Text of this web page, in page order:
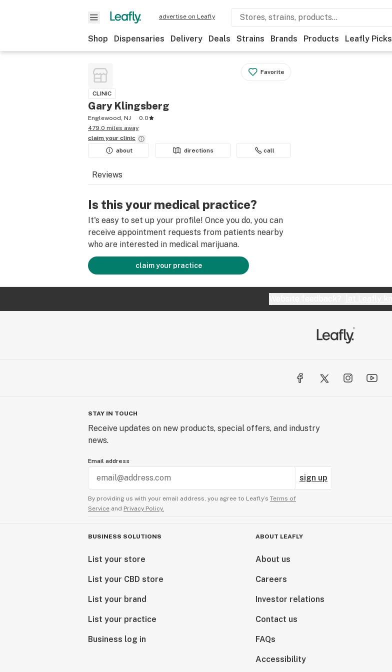
advertise on Leafly
Shop Dispensaries Delivery Deals Strains Brands Products Leafly Picks
Favorite
CLINIC
Gary Klingsberg
Englewood, NJ
0.0
479.0 miles away
claim your clinic
about
directions call
Reviews
Is this your medical practice?
It's easy to set up your profile! Once you do, you can
receive appointment requests from patients nearby
who are interested in medical marijuana.
claim your practice
STAY IN TOUCH
Receive updates on new products, special offers, and industry
news.
Email address
sign up
By providing us with your email address, you agree to Leafly’s Terms of
Service and Privacy Policy.
BUSINESS SOLUTIONS
List your store
List your CBD store
List your brand
List your practice
Business log in
ABOUT LEAFLY
About us
Careers
Investor relations
Contact us
FAQs
Accessibility